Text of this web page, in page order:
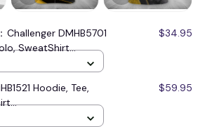
Challenger DMHB5701
SweatShirt...
$34.95
Hoodie, Tee,
$59.95